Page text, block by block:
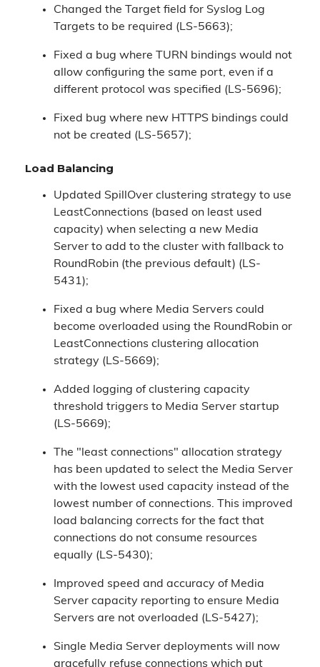
Changed the Target field for Syslog Log
Targets to be required (LS-5663);
Fixed a bug where TURN bindings would not
allow configuring the same port, even if a
different protocol was specified (LS-5696);
Fixed bug where new HTTPS bindings could
not be created (LS-5657);
Load Balancing
Updated SpillOver clustering strategy to use
LeastConnections (based on least used
capacity) when selecting a new Media
Server to add to the cluster with fallback to
RoundRobin (the previous default) (LS-
5431);
Fixed a bug where Media Servers could
become overloaded using the RoundRobin or
LeastConnections clustering allocation
strategy (LS-5669);
Added logging of clustering capacity
threshold triggers to Media Server startup
(LS-5669);
The "least connections" allocation strategy
has been updated to select the Media Server
with the lowest used capacity instead of the
lowest number of connections. This improved
load balancing corrects for the fact that
connections do not consume resources
equally (LS-5430);
Improved speed and accuracy of Media
Server capacity reporting to ensure Media
Servers are not overloaded (LS-5427);
Single Media Server deployments will now
gracefully refuse connections which put